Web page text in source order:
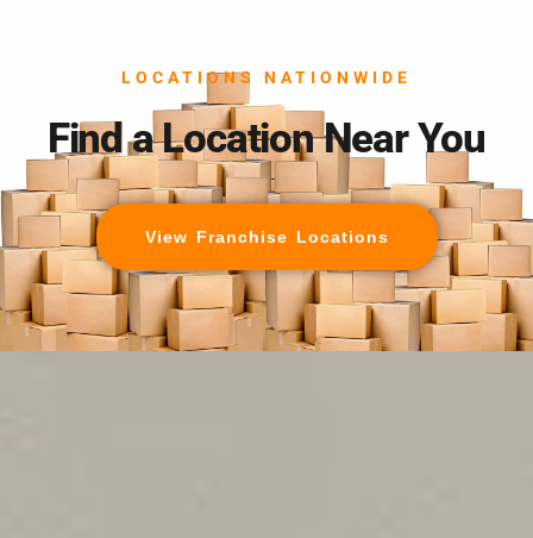
LOCATIONS NATIONWIDE
Find a Location Near You
View Franchise Locations